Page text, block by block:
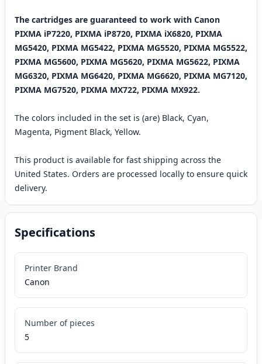
The cartridges are guaranteed to work with Canon
PIXMA iP7220, PIXMA iP8720, PIXMA iX6820, PIXMA
MG5420, PIXMA MG5422, PIXMA MG5520, PIXMA MG5522,
PIXMA MG5600, PIXMA MG5620, PIXMA MG5622, PIXMA
MG6320, PIXMA MG6420, PIXMA MG6620, PIXMA MG7120,
PIXMA MG7520, PIXMA MX722, PIXMA MX922.
The colors included in the set is (are) Black, Cyan,
Magenta, Pigment Black, Yellow.
This product is available for fast shipping across the
United States. Orders are processed locally to ensure quick
delivery.
Specifications
Printer Brand
Canon
Number of pieces
5